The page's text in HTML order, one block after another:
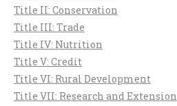
Title II: Conservation
Title III: Trade
Title IV: Nutrition
Title V: Credit
Title VI: Rural Development
Title VII: Research and Extension